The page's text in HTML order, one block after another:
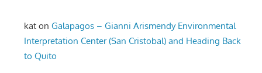
kat onGalapagos – Gianni Arismendy Environmental
Interpretation Center (San Cristobal) and Heading Back
to Quito